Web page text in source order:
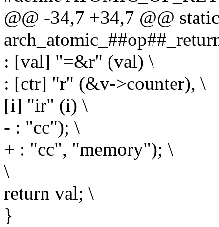
@@ -34,7 +34,7 @@
: [val] "=&r" (val) \
: [ctr] "r" (&v->counter), \
[i] "ir" (i) \
- : "cc"); \
+ : "cc", "memory"); \
\
return val; \
}